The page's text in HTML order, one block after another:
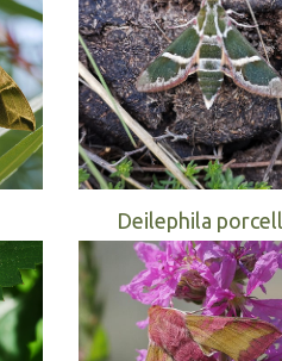
Deilephila